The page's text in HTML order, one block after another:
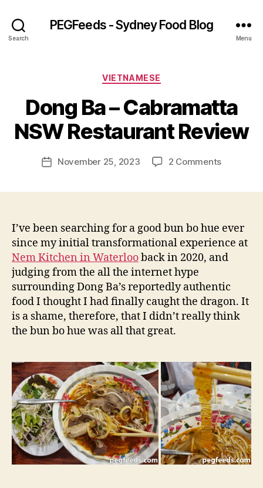
Search
PEGFeeds - Sydney Food Blog
Menu
Categories
VIETNAMESE
Dong Ba – Cabramatta
NSW Restaurant Review
Post
author
B
y
f
PostNovember 25, 2023 2 Commentson
NSW
Review
I’ve been searching for a good bun bo hue ever
since my initial transformational experience at
Nem Kitchen in Waterlooback in 2020, and
judging from the all the internet hype
surrounding Dong Ba’s reportedly authentic
food I thought I had finally caught the dragon. It
is a shame, therefore, that I didn’t really think
the bun bo hue was all that great.